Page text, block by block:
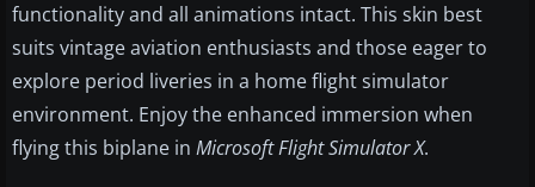
functionality and all animations intact. This skin best
suits vintage aviation enthusiasts and those eager to
explore period liveries in a home flight simulator
environment. Enjoy the enhanced immersion when
flying this biplane in Microsoft Flight Simulator X.